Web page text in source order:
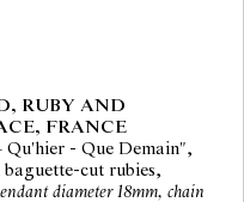
RUBY AND
FRANCE
Qu'hier - Que Demain",
cut rubies,
diameter 18mm, chain